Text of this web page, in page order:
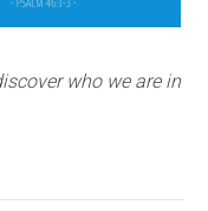
who we are in